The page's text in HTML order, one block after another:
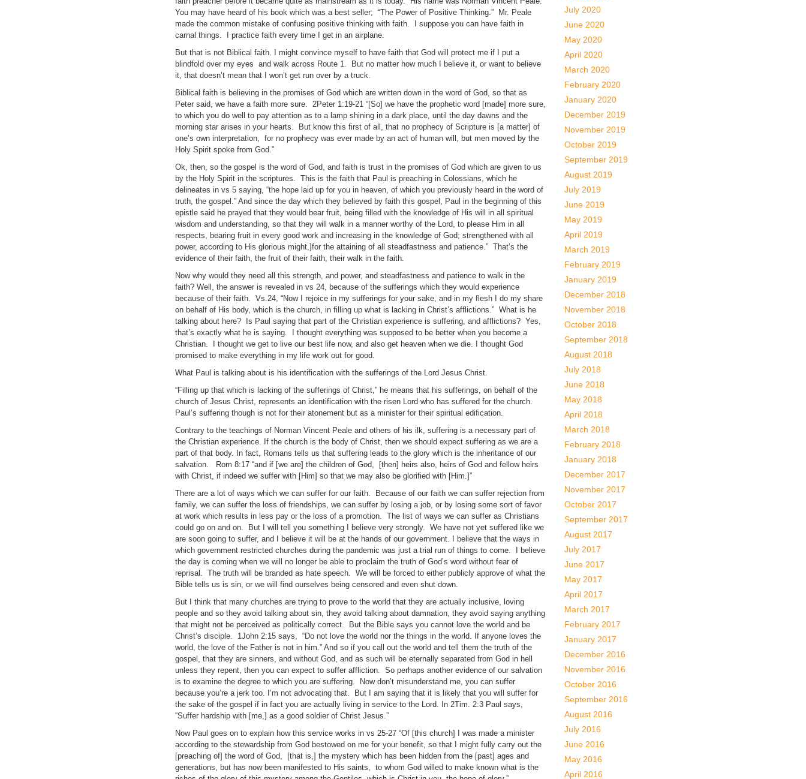
You may have heard of his book which was a best seller; “The Power of Positive Thinking.” Mr. Peale
made the common mistake of confusing positive thinking with faith. I suppose you can have faith in
carnal things. I practice faith every time I get in an airplane.
But that is not Biblical faith. I might convince myself to have faith that God will protect me if I put a
blindfold over my eyes and walk across Route 1. But no matter how much I believe it, or want to believe
it, that doesn’t mean that I won’t get run over by a truck.
Biblical faith is believing in the promises of God which are written down in the word of God, so that as
Peter said, we have a faith more sure. 2Peter 1:19-21 “[So] we have the prophetic word [made] more sure,
to which you do well to pay attention as to a lamp shining in a dark place, until the day dawns and the
morning star arises in your hearts. But know this first of all, that no prophecy of Scripture is [a matter] of
one’s own interpretation, for no prophecy was ever made by an act of human will, but men moved by the
Holy Spirit spoke from God.”
Ok, then, so the gospel is the word of God, and faith is trust in the promises of God which are given to us
by the Holy Spirit in the scriptures. This is the faith that Paul is preaching in Colossians, which he
delineates in vs 5 saying, “the hope laid up for you in heaven, of which you previously heard in the word of
truth, the gospel.” And since the day which they believed by faith this gospel, Paul in the beginning of this
epistle said he prayed that they would bear fruit, being filled with the knowledge of His will in all spiritual
wisdom and understanding, so that they will walk in a manner worthy of the Lord, to please Him in all
respects, bearing fruit in every good work and increasing in the knowledge of God; strengthened with all
power, according to His glorious might,]for the attaining of all steadfastness and patience.” That’s the
evidence of their faith, the fruit of their faith, their walk in the faith.
Now why would they need all this strength, and power, and steadfastness and patience to walk in the
faith? Well, the answer is revealed in vs 24, because of the sufferings which they would experience
because of their faith. Vs.24, “Now I rejoice in my sufferings for your sake, and in my flesh I do my share
on behalf of His body, which is the church, in filling up what is lacking in Christ’s afflictions.” What is he
talking about here? Is Paul saying that part of the Christian experience is suffering, and afflictions? Yes,
that’s exactly what he is saying. I thought everything was supposed to be better when you become a
Christian. I thought we get to live our best life now, and also get heaven when we die. I thought God
promised to make everything in my life work out for good.
What Paul is talking about is his identification with the sufferings of the Lord Jesus Christ.
“Filling up that which is lacking of the sufferings of Christ,” he means that his sufferings, on behalf of the
church of Jesus Christ, represents an identification with the risen Lord who has suffered for the church.
Paul’s suffering though is not for their atonement but as a minister for their spiritual edification.
Contrary to the teachings of Norman Vincent Peale and others of his ilk, suffering is a necessary part of
the Christian experience. If the church is the body of Christ, then we should expect suffering as we are a
part of that body. In fact, Romans tells us that suffering leads to the glory which is the inheritance of our
salvation. Rom 8:17 “and if [we are] the children of God, [then] heirs also, heirs of God and fellow heirs
with Christ, if indeed we suffer with [Him] so that we may also be glorified with [Him.]”
There are a lot of ways which we can suffer for our faith. Because of our faith we can suffer rejection from
family, we can suffer the loss of friendships, we can suffer by losing a job, or by losing some sort of favor
at work which results in less pay or the loss of a promotion. The list of ways we can suffer as Christians
could go on and on. But I will tell you something I believe very strongly. We have not yet suffered like we
are soon going to suffer, and I believe it will be at the hands of our government. I believe that the ways in
which government restricted churches during the pandemic was just a trial run of things to come. I believe
the day is coming when we will no longer be able to proclaim the truth of God’s word without fear of
reprisal. The truth will be branded as hate speech. We will be forced to either publicly approve of what the
Bible tells us is sin, or we will find ourselves being censored and even shut down.
But I think that many churches are trying to prove to the world that they are actually inclusive, loving
people and so they avoid talking about sin, they avoid talking about damnation, they avoid saying anything
that might not be perceived as politically correct. But the Bible says you cannot love the world and be
Christ’s disciple. 1John 2:15 says, “Do not love the world nor the things in the world. If anyone loves the
world, the love of the Father is not in him.” And so if you call out the world and tell them the truth of the
gospel, that they are sinners, and without God, and as such will be eternally separated from God in hell
unless they repent, then you can expect to suffer affliction. So perhaps another evidence of our salvation
is to examine the degree to which you are suffering. Now don’t misunderstand me, you can suffer
because you’re a jerk too. I’m not advocating that. But I am saying that it is likely that you will suffer for
the sake of the gospel if in fact you are actually living in service to the Lord. In 2Tim. 2:3 Paul says,
“Suffer hardship with [me,] as a good soldier of Christ Jesus.”
Now Paul goes on to explain how this service works in vs 25-27 “Of [this church] I was made a minister
according to the stewardship from God bestowed on me for your benefit, so that I might fully carry out the
[preaching of] the word of God, [that is,] the mystery which has been hidden from the [past] ages and
generations, but has now been manifested to His saints, to whom God willed to make known what is the
July 2020
June 2020
May 2020
April 2020
March 2020
February 2020
January 2020
December 2019
November 2019
October 2019
September 2019
August 2019
July 2019
June 2019
May 2019
April 2019
March 2019
February 2019
January 2019
December 2018
November 2018
October 2018
September 2018
August 2018
July 2018
June 2018
May 2018
April 2018
March 2018
February 2018
January 2018
December 2017
November 2017
October 2017
September 2017
August 2017
July 2017
June 2017
May 2017
April 2017
March 2017
February 2017
January 2017
December 2016
November 2016
October 2016
September 2016
August 2016
July 2016
June 2016
May 2016
April 2016